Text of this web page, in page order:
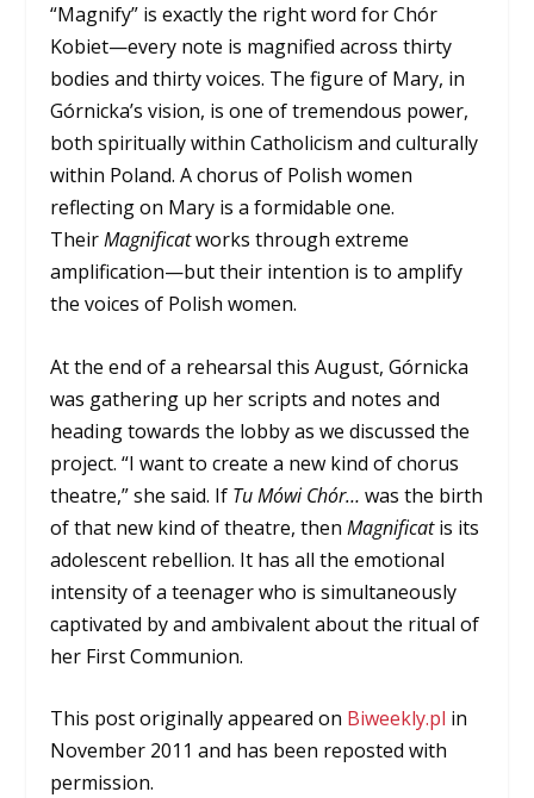
“Magnify” is exactly the right word for Chór
Kobiet—every note is magnified across thirty
bodies and thirty voices. The figure of Mary, in
Górnicka’s vision, is one of tremendous power,
both spiritually within Catholicism and culturally
within Poland. A chorus of Polish women
reflecting on Mary is a formidable one.
TheirMagnificatworks through extreme
amplification—but their intention is to amplify
the voices of Polish women.
At the end of a rehearsal this August, Górnicka
was gathering up her scripts and notes and
heading towards the lobby as we discussed the
project. “I want to create a new kind of chorus
theatre,” she said. If Tu Mówi Chór… was the birth
of that new kind of theatre, thenMagnificatis its
adolescent rebellion. It has all the emotional
intensity of a teenager who is simultaneously
captivated by and ambivalent about the ritual of
her First Communion.
This post originally appeared on Biweekly.pl in
November 2011 and has been reposted with
permission.